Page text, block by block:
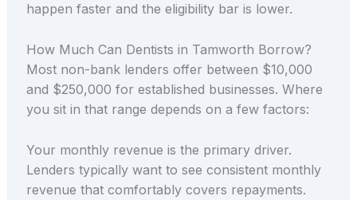
happen faster and the eligibility bar is lower.
How Much Can Dentists in Tamworth Borrow?
Most non-bank lenders offer between $10,000
and $250,000 for established businesses. Where
you sit in that range depends on a few factors:
Your monthly revenue is the primary driver.
Lenders typically want to see consistent monthly
revenue that comfortably covers repayments.